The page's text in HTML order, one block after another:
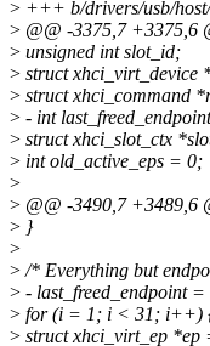
> +++ b/drivers/usb/
> @@ -3375,7 +3375,6
> unsigned int slot_id;
> struct xhci_virt_device
> struct xhci_command
> - int
> struct xhci_slot_ctx
> int old_active_eps = 0;
>
> @@ -3490,7 +3489,6
> }
>
>/* Everything but
> - last_freed_endpoint =
> for (i = 1; i < 31; i++)
> struct xhci_virt_ep